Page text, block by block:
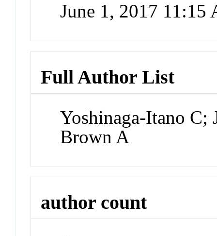
June 1, 2017 11:15
Full Author List
Yoshinaga-Itano C;
Brown A
author count